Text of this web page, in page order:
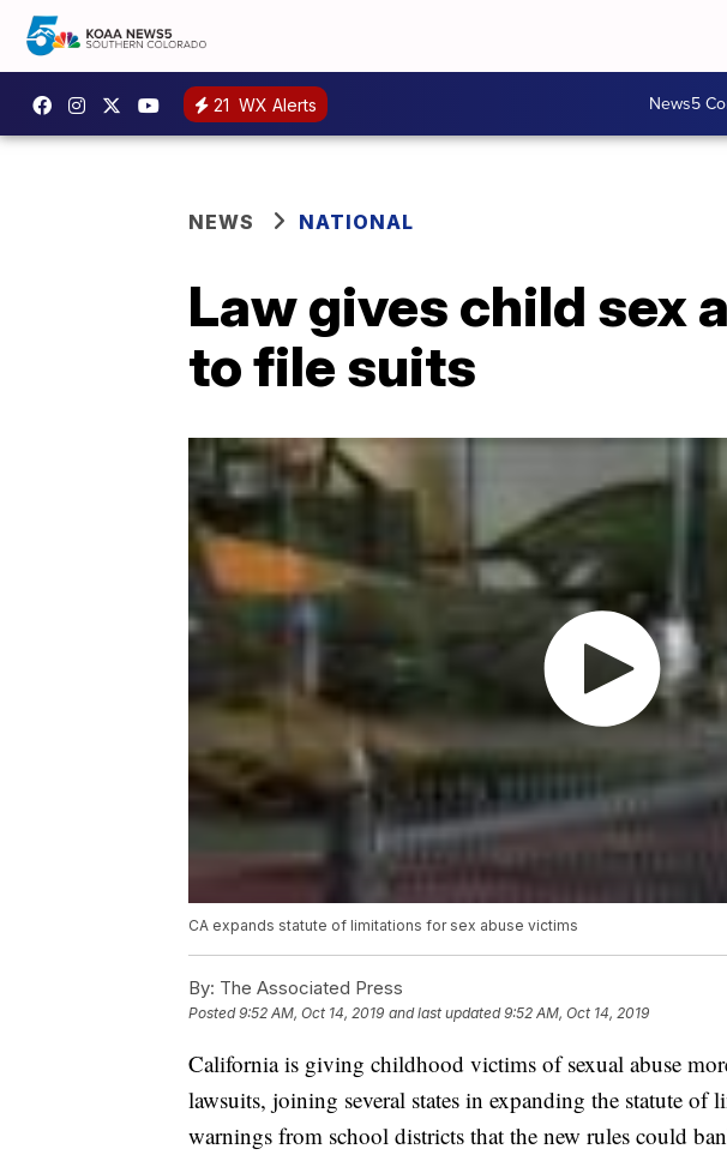
21 WX Alerts News5
NEWS NATIONAL
Law gives child sex
to file suits
CA expands statute of limitations for sex abuse victims
By: The Associated Press
Posted9:52 AM, Oct 14, 2019 and last updated 9:52 AM, Oct 14, 2019
California is giving childhood victims of sexual abuse
lawsuits, joining several states in expanding the statute of
warnings from school districts that the new rules could